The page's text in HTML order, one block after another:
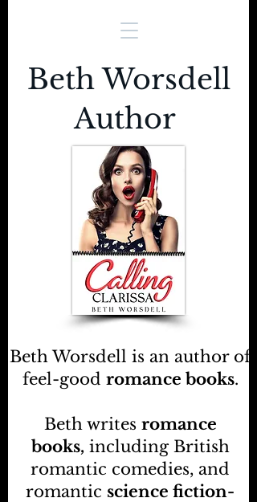
Beth Worsdell is an author of
feel-good romance books.
Beth writes romance
books, including British
romantic comedies, and
romantic science fiction-
Beth Worsdell
Author